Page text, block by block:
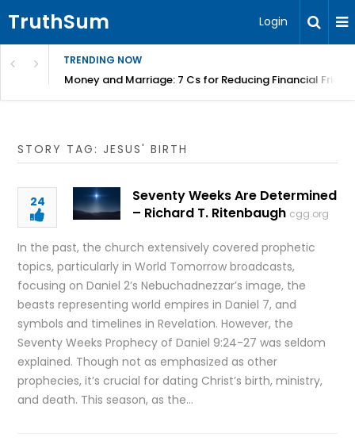
TruthSum Login
TRENDING NOW
Money and Marriage: 7 Cs for Reducing Financial
STORY TAG: JESUS' BIRTH
24
Seventy Weeks Are Determined
– Richard T. Ritenbaugh cgg.org
In the past, the church extensively covered prophetic
topics, particularly in World Tomorrow broadcasts,
focusing on Daniel 2’s Nebuchadnezzar’s image, the
beasts representing world empires in Daniel 7, and
symbols and timelines in Revelation. However, the
Seventy Weeks Prophecy of Daniel 9:24-27 was seldom
explained. Though not as emphasized as other
prophecies, it’s crucial for dating Christ’s birth, ministry,
and death. This season, as the…